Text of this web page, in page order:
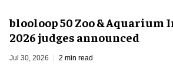
blooloop 50 Zoo & Aquarium
2026 judges announced
Jul 30, 2026 2 min read